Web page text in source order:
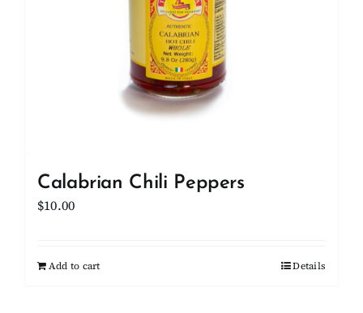
Calabrian Chili Peppers
$10.00
Add to cart Details